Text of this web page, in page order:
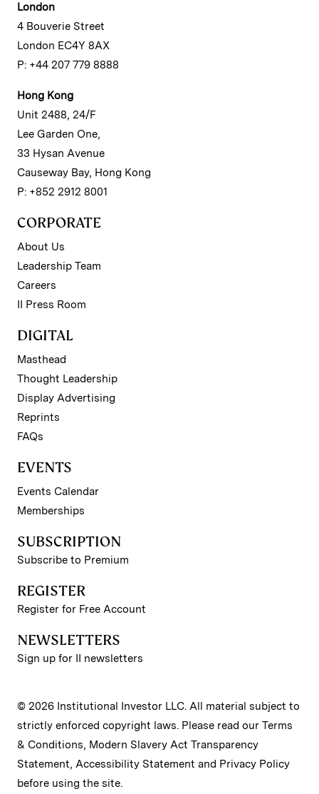
London
4 Bouverie Street
London EC4Y 8AX
P: +44 207 779 8888
Hong Kong
Unit 2488, 24/F
Lee Garden One,
33 Hysan Avenue
Causeway Bay, Hong Kong
P: +852 2912 8001
CORPORATE
About Us
Leadership Team
Careers
II Press Room
DIGITAL
Masthead
Thought Leadership
Display Advertising
Reprints
FAQs
EVENTS
Events Calendar
Memberships
SUBSCRIPTION
Subscribe to Premium
REGISTER
Register for Free Account
NEWSLETTERS
Sign up for II newsletters
© 2026 Institutional Investor LLC. All material subject to
strictly enforced copyright laws. Please read our Terms
& Conditions, Modern Slavery Act Transparency
Statement, Accessibility Statement and Privacy Policy
before using the site.